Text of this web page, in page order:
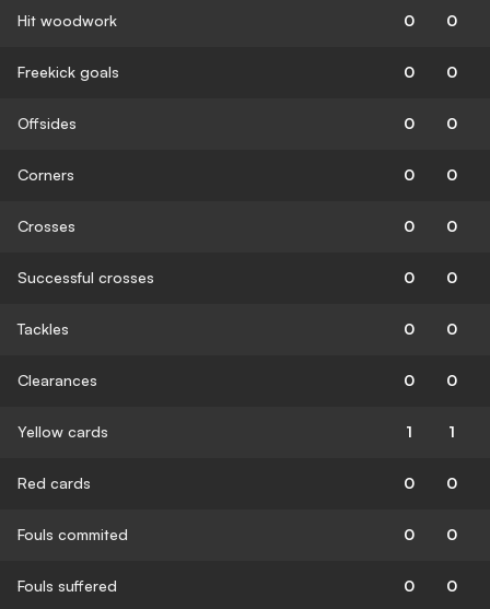
Hit woodwork 0 0
Freekick goals 0 0
Offsides 0 0
Corners 0 0
Crosses 0 0
Successful crosses 0 0
Tackles 0 0
Clearances 0 0
Yellow cards 1 1
Red cards 0 0
Fouls commited 0 0
Fouls suffered 0 0